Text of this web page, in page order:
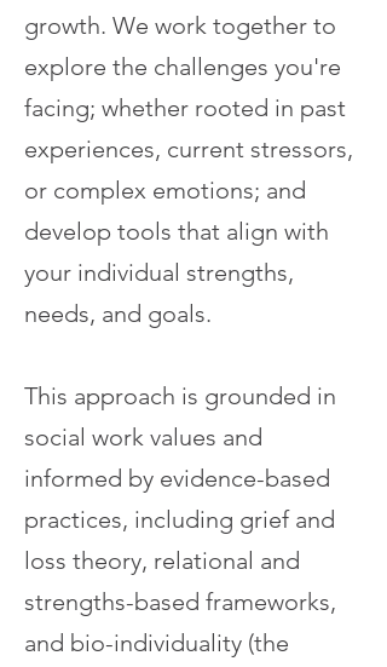
growth. We work together to
explore the challenges you're
facing; whether rooted in past
experiences, current stressors,
or complex emotions; and
develop tools that align with
your individual strengths,
needs, and goals.
This approach is grounded in
social work values and
informed by evidence-based
practices, including grief and
loss theory, relational and
strengths-based frameworks,
and bio-individuality (the